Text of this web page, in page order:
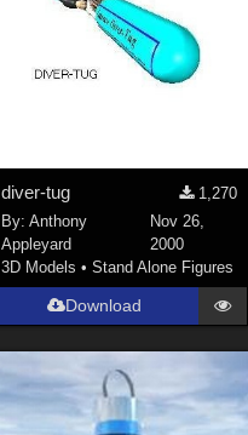
diver-tug
1,270
By: Anthony
Appleyard
Nov 26,
2000
3D Models • Stand Alone Figures
Download